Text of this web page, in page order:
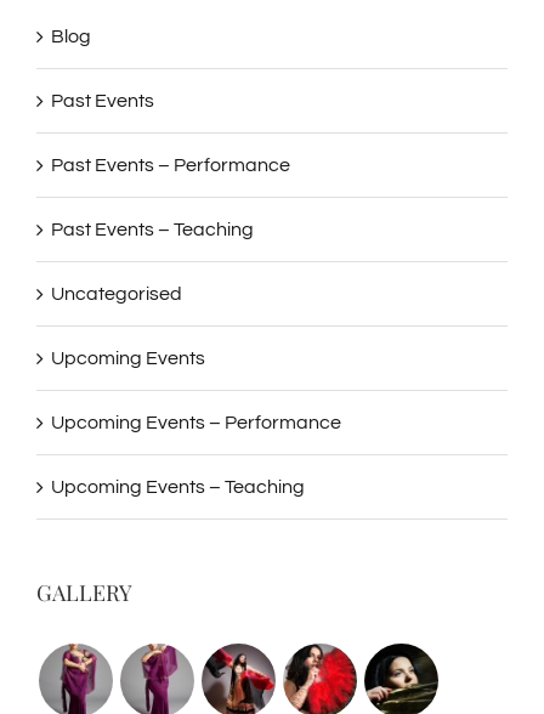
Blog
Past Events
Past Events – Performance
Past Events – Teaching
Uncategorised
Upcoming Events
Upcoming Events – Performance
Upcoming Events – Teaching
GALLERY